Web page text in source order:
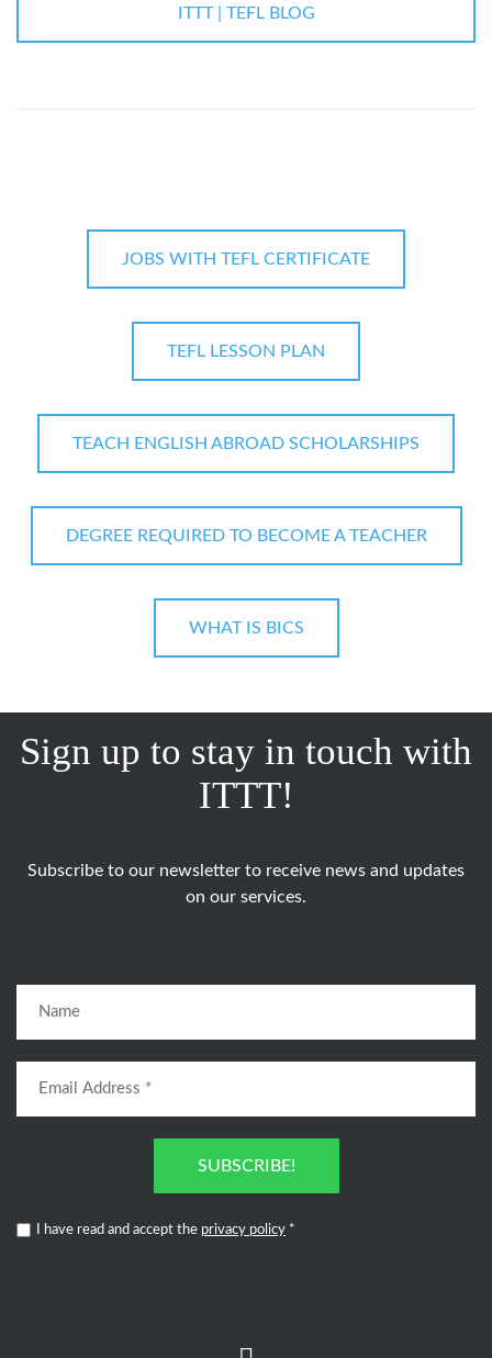
ITTT | TEFL BLOG
JOBS WITH TEFL CERTIFICATE
TEFL LESSON PLAN
TEACH ENGLISH ABROAD SCHOLARSHIPS
DEGREE REQUIRED TO BECOME A TEACHER
WHAT IS BICS
Sign up to stay in touch with
ITTT!
Subscribe to our newsletter to receive news and updates
on our services.
SUBSCRIBE!
I have read and accept the privacy policy *